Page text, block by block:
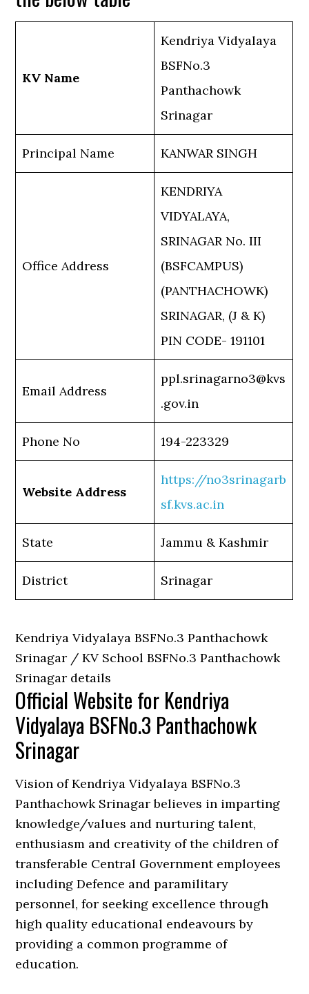
KV Name
Kendriya Vidyalaya
BSFNo.3
Panthachowk
Srinagar
Principal Name KANWAR SINGH
Office Address
KENDRIYA
VIDYALAYA,
SRINAGAR No. III
(BSFCAMPUS)
(PANTHACHOWK)
SRINAGAR, (J & K)
PIN CODE- 191101
Email Address
ppl.srinagarno3@kvs
.gov.in
Phone No 194-223329
Website Address
https://no3srinagarb
sf.kvs.ac.in
State Jammu & Kashmir
District Srinagar
Kendriya Vidyalaya BSFNo.3 Panthachowk
Srinagar / KV School BSFNo.3 Panthachowk
Srinagar details
Official Website for Kendriya
Vidyalaya BSFNo.3 Panthachowk
Srinagar
Vision of Kendriya Vidyalaya BSFNo.3
Panthachowk Srinagar believes in imparting
knowledge/values and nurturing talent,
enthusiasm and creativity of the children of
transferable Central Government employees
including Defence and paramilitary
personnel, for seeking excellence through
high quality educational endeavours by
providing a common programme of
education.